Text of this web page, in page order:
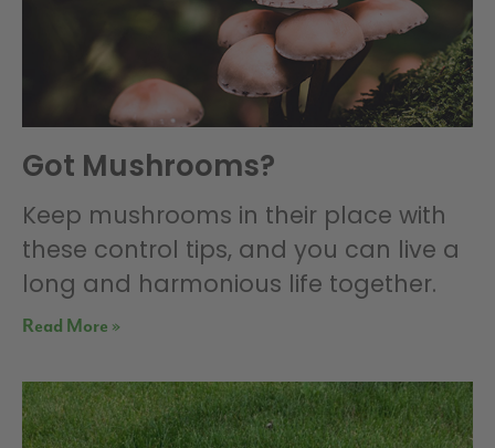
Got Mushrooms?
Keep mushrooms in their place with
these control tips, and you can live a
long and harmonious life together.
Read More »